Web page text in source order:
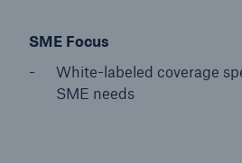
SME Focus
White-labeled coverage
SME needs